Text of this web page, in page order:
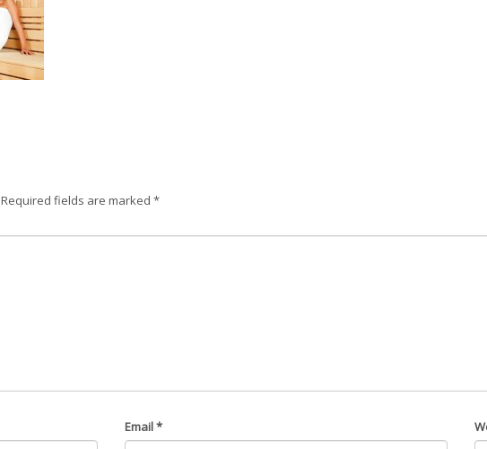
Required fields are marked *
Email*